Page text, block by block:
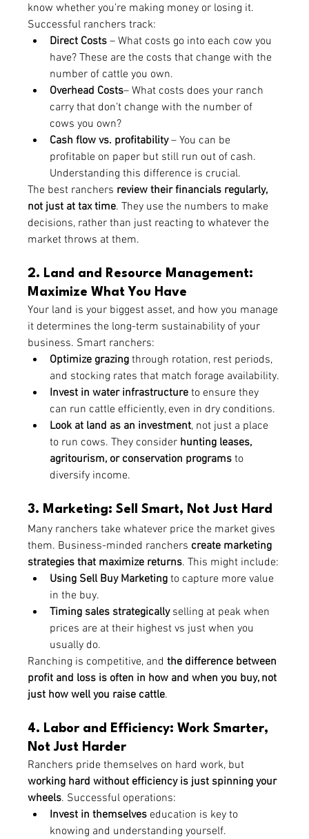
know whether you’re making money or losing it.
Successful ranchers track:
Direct Costs – What costs go into each cow you
have? These are the costs that change with the
number of cattle you own.
Overhead Costs– What costs does your ranch
carry that don’t change with the number of
cows you own?
Cash flow vs. profitability – You can be
profitable on paper but still run out of cash.
Understanding this difference is crucial.
The best ranchers review their financials regularly,
not just at tax time. They use the numbers to make
decisions, rather than just reacting to whatever the
market throws at them.
2. Land and Resource Management:
Maximize What You Have
Your land is your biggest asset, and how you manage
it determines the long-term sustainability of your
business. Smart ranchers:
Optimize grazing through rotation, rest periods,
and stocking rates that match forage availability.
Invest in water infrastructure to ensure they
can run cattle efficiently, even in dry conditions.
Look at land as an investment, not just a place
to run cows. They consider hunting leases,
agritourism, or conservation programs to
diversify income.
3. Marketing: Sell Smart, Not Just Hard
Many ranchers take whatever price the market gives
them. Business-minded ranchers create marketing
strategies that maximize returns. This might include:
Using Sell Buy Marketing to capture more value
in the buy.
Timing sales strategically selling at peak when
prices are at their highest vs just when you
usually do.
Ranching is competitive, and the difference between
profit and loss is often in how and when you buy, not
just how well you raise cattle.
4. Labor and Efficiency: Work Smarter,
Not Just Harder
Ranchers pride themselves on hard work, but
working hard without efficiency is just spinning your
wheels. Successful operations:
Invest in themselves education is key to
knowing and understanding yourself.